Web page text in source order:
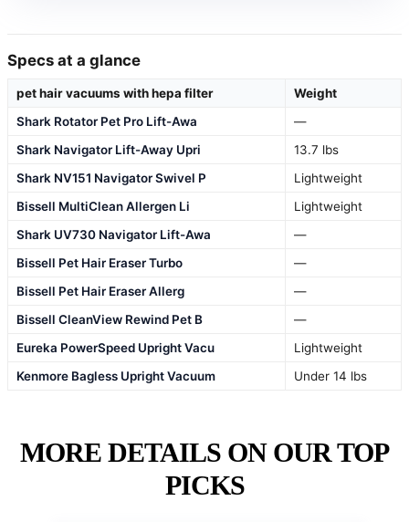
Specs at a glance
pet hair vacuums with hepa filter
Weight
Shark Rotator Pet Pro Lift-Awa
—
Shark Navigator Lift-Away Upri
13.7 lbs
Shark NV151 Navigator Swivel P
Lightweight
Bissell MultiClean Allergen Li
Lightweight
Shark UV730 Navigator Lift-Awa
—
Bissell Pet Hair Eraser Turbo
—
Bissell Pet Hair Eraser Allerg
—
Bissell CleanView Rewind Pet B
—
Eureka PowerSpeed Upright Vacu
Lightweight
Kenmore Bagless Upright Vacuum
Under 14 lbs
MORE DETAILS ON OUR TOP
PICKS